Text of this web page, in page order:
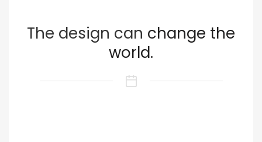
The design can change the
world.